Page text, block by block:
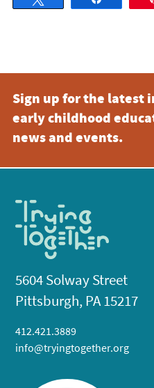
Sign up for the latest
early childhood
news and events.
5604 Solway Street
Pittsburgh, PA 15217
412.421.3889
info@tryingtogether.org